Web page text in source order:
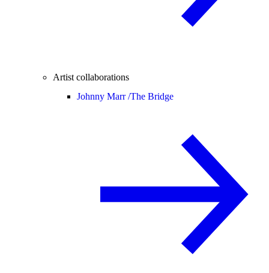
Artist collaborations
Johnny Marr /The Bridge